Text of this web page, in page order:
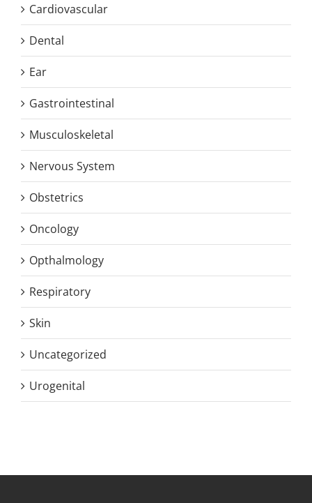
Cardiovascular
Dental
Ear
Gastrointestinal
Musculoskeletal
Nervous System
Obstetrics
Oncology
Opthalmology
Respiratory
Skin
Uncategorized
Urogenital